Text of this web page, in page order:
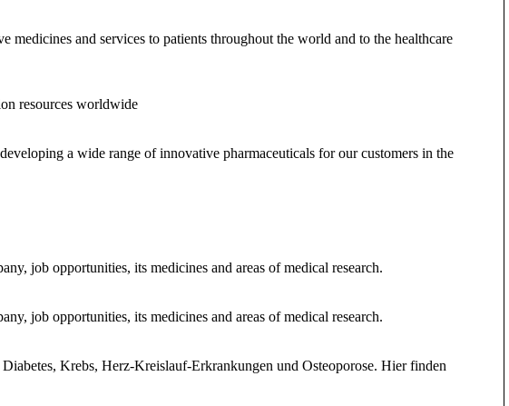
and services to patients throughout the world and to the healthcare
resources worldwide
a wide range of innovative pharmaceuticals for our customers in the
job opportunities, its medicines and areas of medical research.
job opportunities, its medicines and areas of medical research.
Krebs, Herz-Kreislauf-Erkrankungen und Osteoporose. Hier finden